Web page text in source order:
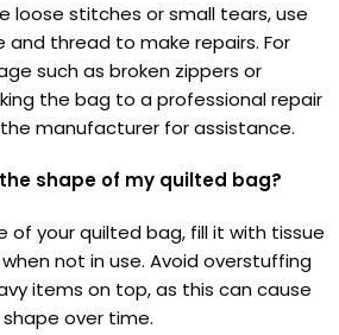
loose stitches or small tears, use
and thread to make repairs. For
such as broken zippers or
the bag to a professional repair
manufacturer for assistance.
shape of my quilted bag?
of your quilted bag, fill it with tissue
not in use. Avoid overstuffing
items on top, as this can cause
over time.